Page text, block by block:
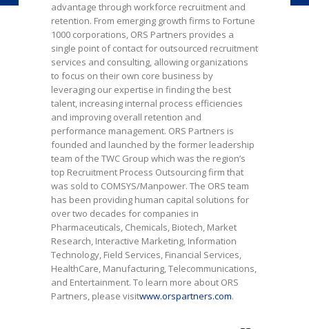
advantage through workforce recruitment and
retention. From emerging growth firms to Fortune
1000 corporations, ORS Partners provides a
single point of contact for outsourced recruitment
services and consulting, allowing organizations
to focus on their own core business by
leveraging our expertise in finding the best
talent, increasing internal process efficiencies
and improving overall retention and
performance management. ORS Partners is
founded and launched by the former leadership
team of the TWC Group which was the region’s
top Recruitment Process Outsourcing firm that
was sold to COMSYS/Manpower. The ORS team
has been providing human capital solutions for
over two decades for companies in
Pharmaceuticals, Chemicals, Biotech, Market
Research, Interactive Marketing, Information
Technology, Field Services, Financial Services,
HealthCare, Manufacturing, Telecommunications,
and Entertainment. To learn more about ORS
Partners, please visitwww.orspartners.com.